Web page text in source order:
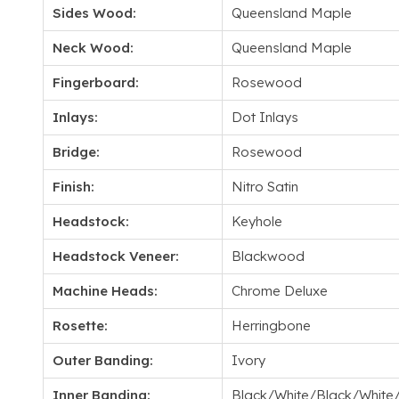
Sides Wood: Queensland Maple
Neck Wood: Queensland Maple
Fingerboard: Rosewood
Inlays: Dot Inlays
Bridge: Rosewood
Finish: Nitro Satin
Headstock: Keyhole
Headstock Veneer: Blackwood
Machine Heads: Chrome Deluxe
Rosette: Herringbone
Outer Banding: Ivory
Inner Banding: Black/White/Black/